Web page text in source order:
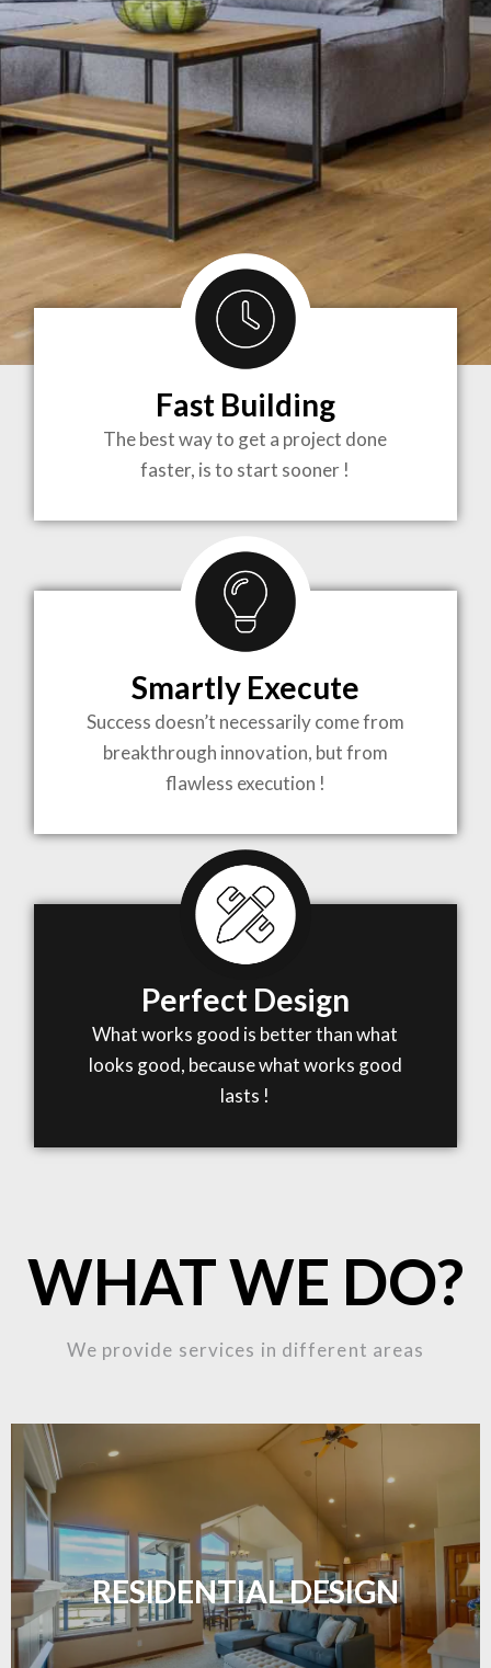
BRINGING
TO LIFE
MOST
COMPLEX
PROJECTS
WHEN MEETS WITH INSPIRATION
Fast Building
The best way to get a project done
faster, is to start sooner !
Smartly Execute
Success doesn’t necessarily come from
breakthrough innovation, but from
flawless execution !
Perfect Design
What works good is better than what
looks good, because what works good
lasts !
WHAT WE DO?
We provide services in different areas
RESIDENTIAL DESIGN
Transform your home with elegant flooring
solutions designed for comfort and style.
LEARN MORE